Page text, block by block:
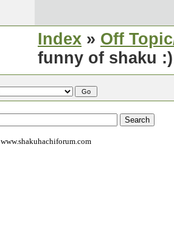
Index » Off
funny of shaku :)
www.shakuhachiforum.com